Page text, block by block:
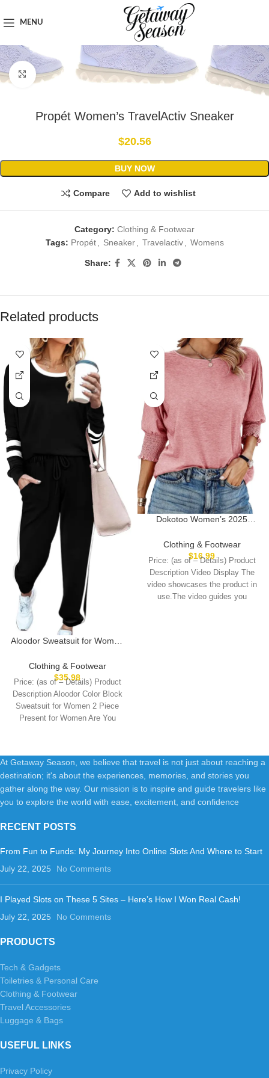
MENU
Click to enlarge
Propét Women’s TravelActiv Sneaker
$20.56
BUY NOW
Compare Add to wishlist
Category: Clothing & Footwear
Tags: Propét Sneaker Travelactiv Womens
Share:
Related products
Aloodor Sweatsuit for Women
Crewneck Sweatshirts
Pullover
Clothing & Footwear
$35.98
Price: (as of – Details) Product
Description Aloodor Color Block
Sweatsuit for Women 2 Piece
Present for Women Are You
Dokotoo Women’s 2025
Shirts Cute Crewneck Basic
Business Tees Blouses
Clothing & Footwear
$16.99
Price: (as of – Details) Product
Description Video Display The
video showcases the product in
use.The video guides you
At Getaway Season, we believe that travel is not just about reaching a
destination; it's about the experiences, memories, and stories you
gather along the way. Our mission is to inspire and guide travelers like
you to explore the world with ease, excitement, and confidence
RECENT POSTS
From Fun to Funds: My Journey Into Online Slots And Where to Start
July 22, 2025
No Comments
I Played Slots on These 5 Sites – Here’s How I Won Real Cash!
July 22, 2025
No Comments
PRODUCTS
Tech & Gadgets
Toiletries & Personal Care
Clothing & Footwear
Travel Accessories
Luggage & Bags
USEFUL LINKS
Privacy Policy